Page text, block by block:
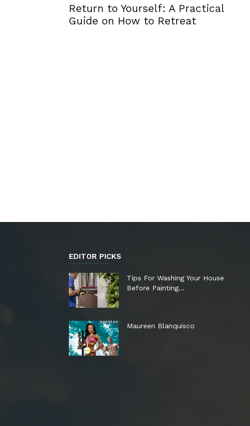
Return to Yourself: A Practical
Guide on How to Retreat
EDITOR PICKS
Tips For Washing Your House
Before Painting…
Maureen Blanquisco